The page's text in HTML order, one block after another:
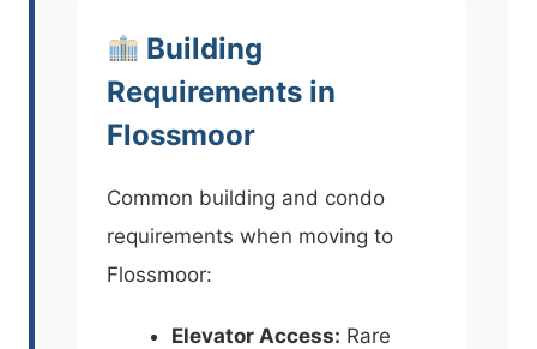
Building
Requirements in
Flossmoor
Common building and condo
requirements when moving to
Flossmoor:
Elevator Access: Rare